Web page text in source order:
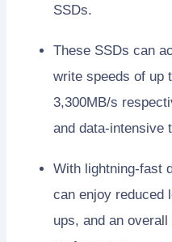
SSDs.
These SSDs can
write speeds of up
3,300MB/s
and data-intensive
With lightning-fast
can enjoy reduced
ups, and an